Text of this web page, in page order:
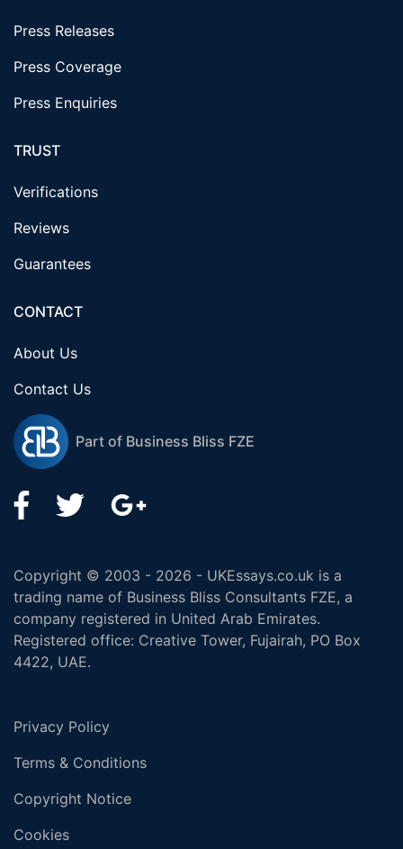
Part of Business Bliss FZE
Press Releases
Press Coverage
Press Enquiries
TRUST
Verifications
Reviews
Guarantees
CONTACT
About Us
Contact Us
Copyright © 2003 - 2026 - UKEssays.co.uk is a
trading name of Business Bliss Consultants FZE, a
company registered in United Arab Emirates.
Registered office: Creative Tower, Fujairah, PO Box
4422, UAE.
Privacy Policy
Terms & Conditions
Copyright Notice
Cookies